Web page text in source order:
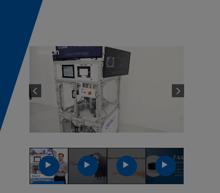
Previous Next
Launch
Video
Launch
Video
Launch
Video
Launch
Video